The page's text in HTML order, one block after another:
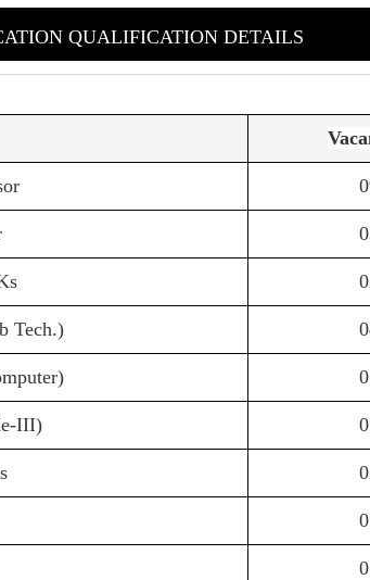
QUALIFICATION DETAILS
Tech.)
III)